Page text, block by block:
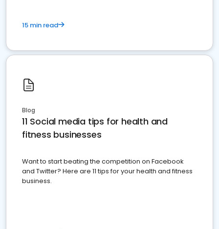
15 min read
Blog
11 Social media tips for health and
fitness businesses
Want to start beating the competition on Facebook
and Twitter? Here are 11 tips for your health and fitness
business.